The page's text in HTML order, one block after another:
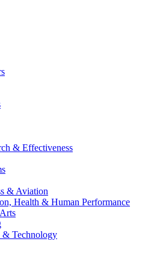
& Effectiveness
& Aviation
Health & Human Performance
& Technology